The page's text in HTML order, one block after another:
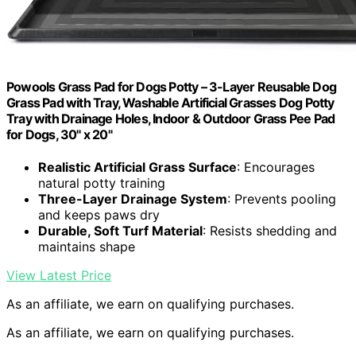
Powools Grass Pad for Dogs Potty – 3-Layer Reusable Dog
Grass Pad with Tray, Washable Artificial Grasses Dog Potty
Tray with Drainage Holes, Indoor & Outdoor Grass Pee Pad
for Dogs, 30" x 20"
Realistic Artificial Grass Surface: Encourages
natural potty training
Three-Layer Drainage System: Prevents pooling
and keeps paws dry
Durable, Soft Turf Material: Resists shedding and
maintains shape
View Latest Price
As an affiliate, we earn on qualifying purchases.
As an affiliate, we earn on qualifying purchases.